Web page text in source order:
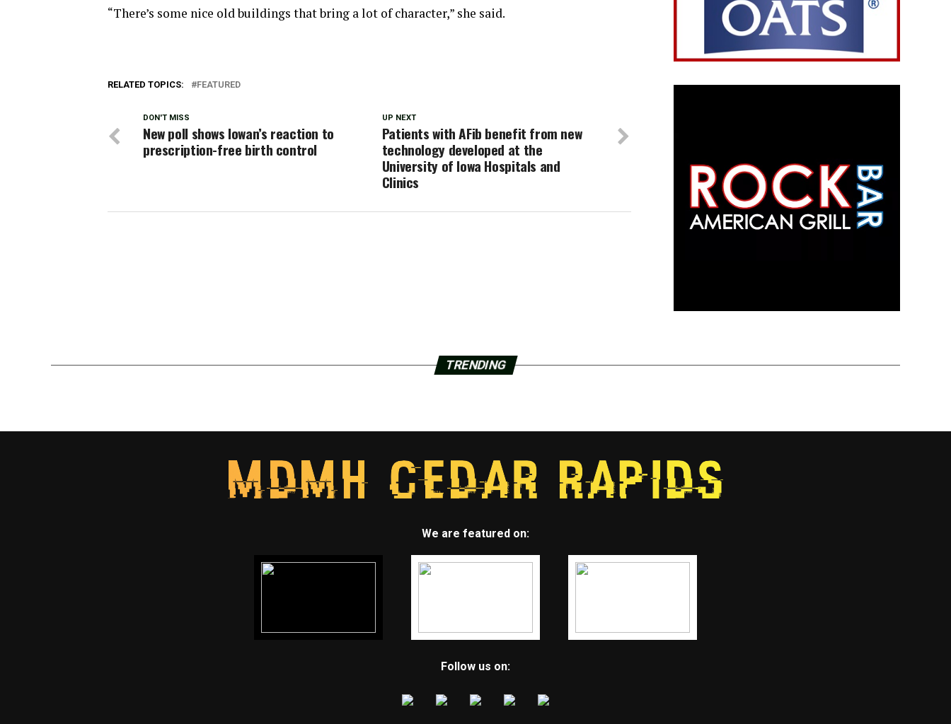
“There’s some nice old buildings that bring a lot of character,” she said.
RELATED TOPICS: FEATURED
UP NEXT
Patients with AFib benefit from new
technology developed at the
University of Iowa Hospitals and
Clinics
DON'T MISS
New poll shows Iowan’s reaction to
prescription-free birth control
TRENDING
We are featured on:
Follow us on: